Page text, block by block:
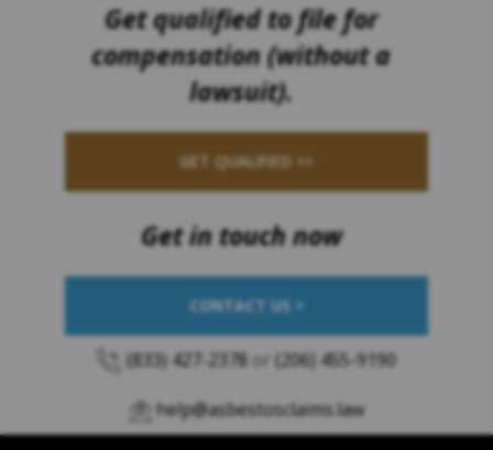
Get qualified to file for
compensation (without a
lawsuit).
GET QUALIFIED >>
Get in touch now
CONTACT US >
(833) 427-2378 or (206) 455-9190
help@asbestosclaims.law